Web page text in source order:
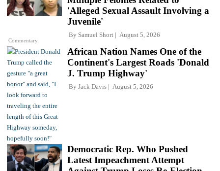
Commentary
'Alleged Sexual Assault Involving a
Juvenile'
By Samuel Short August 5, 2026
African Nation Names One of the
Continent's Largest Roads 'Donald
J. Trump Highway'
By Jack Davis August 5, 2026
Democratic Rep. Who Pushed
Latest Impeachment Attempt